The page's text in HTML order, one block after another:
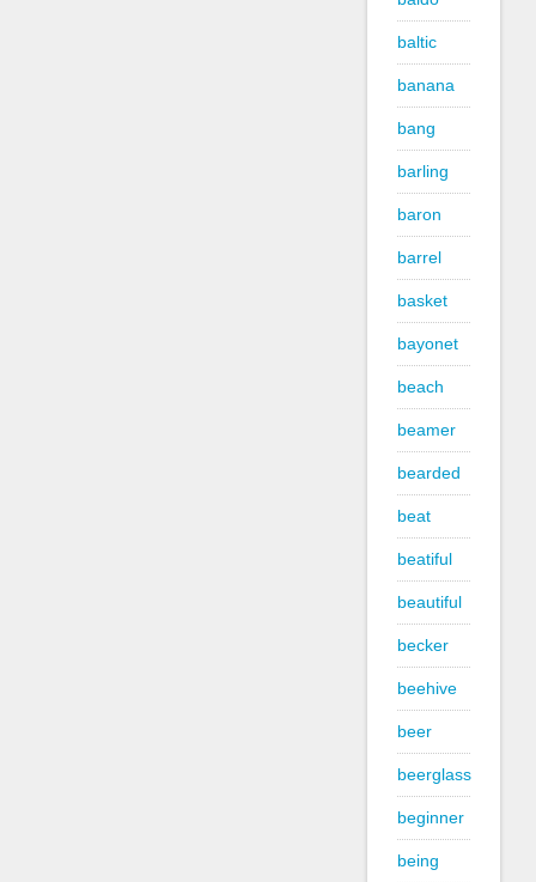
baltic
banana
bang
barling
baron
barrel
basket
bayonet
beach
beamer
bearded
beat
beatiful
beautiful
becker
beehive
beer
beerglass
beginner
being